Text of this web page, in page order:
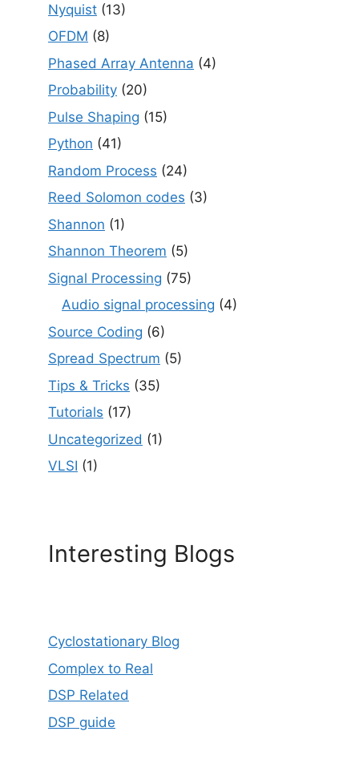
Nyquist (13)
OFDM (8)
Phased Array Antenna (4)
Probability (20)
Pulse Shaping (15)
Python (41)
Random Process (24)
Reed Solomon codes (3)
Shannon (1)
Shannon Theorem (5)
Signal Processing (75)
Audio signal processing (4)
Source Coding (6)
Spread Spectrum (5)
Tips & Tricks (35)
Tutorials (17)
Uncategorized (1)
VLSI (1)
Interesting Blogs
Cyclostationary Blog
Complex to Real
DSP Related
DSP guide